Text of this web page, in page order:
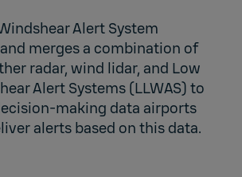
Alert System
merges a combination of
radar, wind lidar, and Low
Alert Systems (LLWAS) to
making data airports
alerts based on this data.